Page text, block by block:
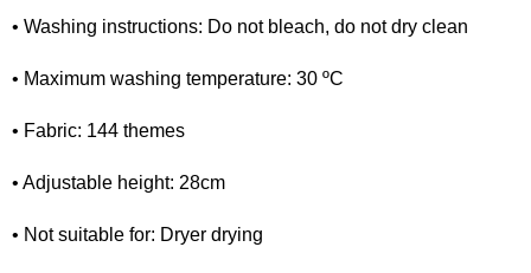
• Washing instructions: Do not bleach, do not dry clean
• Maximum washing temperature: 30 ºC
• Fabric: 144 themes
• Adjustable height: 28cm
• Not suitable for: Dryer drying